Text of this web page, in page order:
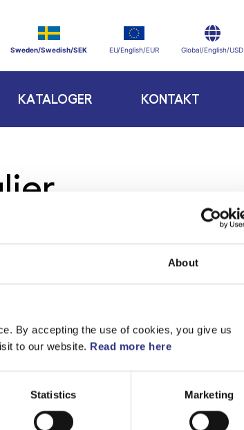
About
By accepting the use of cookies, you give us
to our website. Read more here
Statistics Marketing
Sweden/Swedish/SEK EU/English/EUR Global/English/USD
KATALOGER KONTAKT
Kontakt